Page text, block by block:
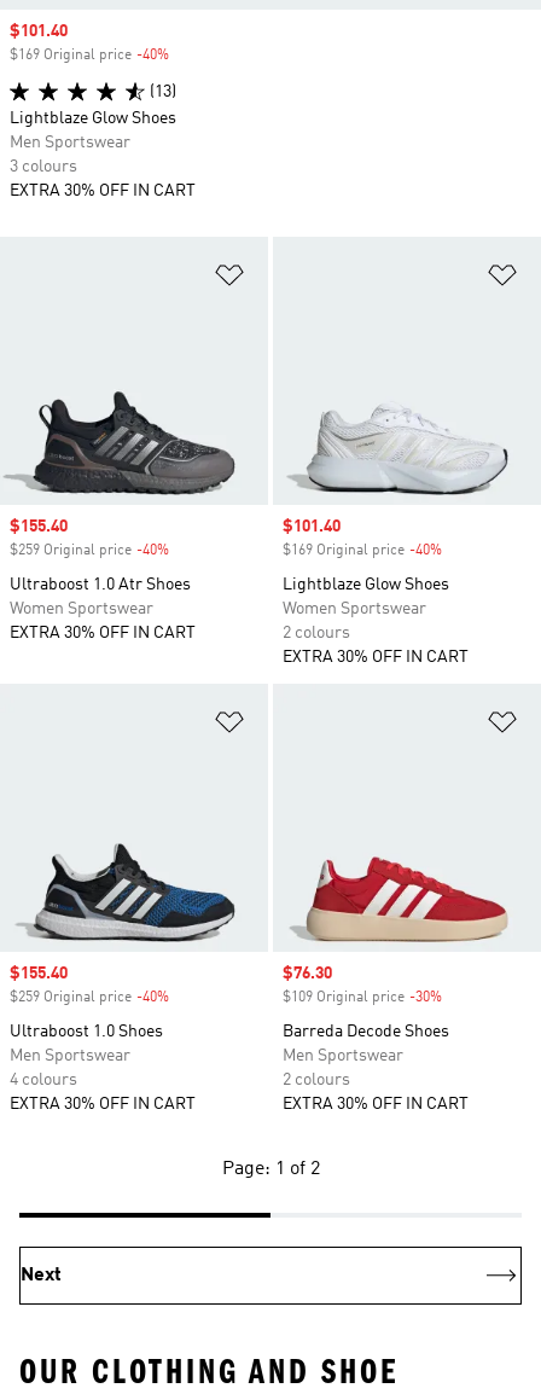
Sale price
$155.40
$259 Original price -40%
Ultraboost 1.0 Atr Shoes
Women Sportswear
EXTRA 30% OFF IN CART
Sale price
$101.40
$169 Original price -40%
Lightblaze Glow Shoes
Women Sportswear
2 colours
EXTRA 30% OFF IN CART
Sale price
$155.40
$259 Original price -40%
Ultraboost 1.0 Shoes
Men Sportswear
4 colours
EXTRA 30% OFF IN CART
Sale price
$76.30
$109 Original price -30%
Barreda Decode Shoes
Men Sportswear
2 colours
EXTRA 30% OFF IN CART
Sale price
$101.40
$169 Original price -40%
(13)
Lightblaze Glow Shoes
Men Sportswear
3 colours
EXTRA 30% OFF IN CART
Page: 1 of 2
Next
OUR CLOTHING AND SHOE